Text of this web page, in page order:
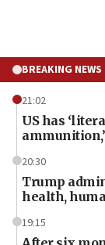
BREAKING NEWS
21:02
US has
20:30
Trump
health,
19:15